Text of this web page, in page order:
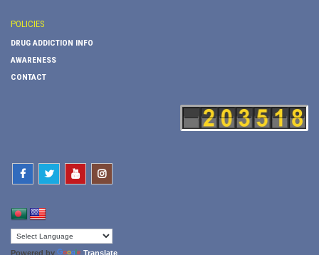
POLICIES
DRUG ADDICTION INFO
AWARENESS
CONTACT
Powered by Translate